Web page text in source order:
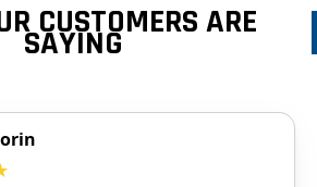
CUSTOMERS ARE
SAYING